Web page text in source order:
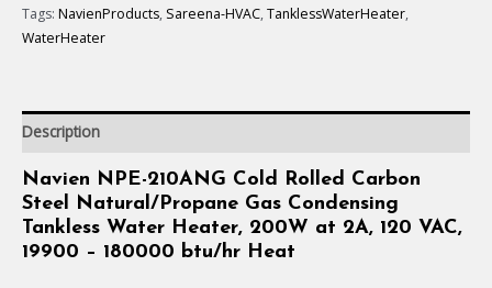
Tags: NavienProducts, Sareena-HVAC,TanklessWaterHeater,
WaterHeater
Description
Navien NPE-210ANG Cold Rolled Carbon
Steel Natural/Propane Gas Condensing
Tankless Water Heater, 200W at 2A, 120 VAC,
19900 – 180000 btu/hr Heat